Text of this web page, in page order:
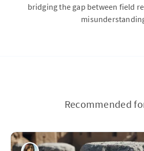
bridging the gap between field
Recommended